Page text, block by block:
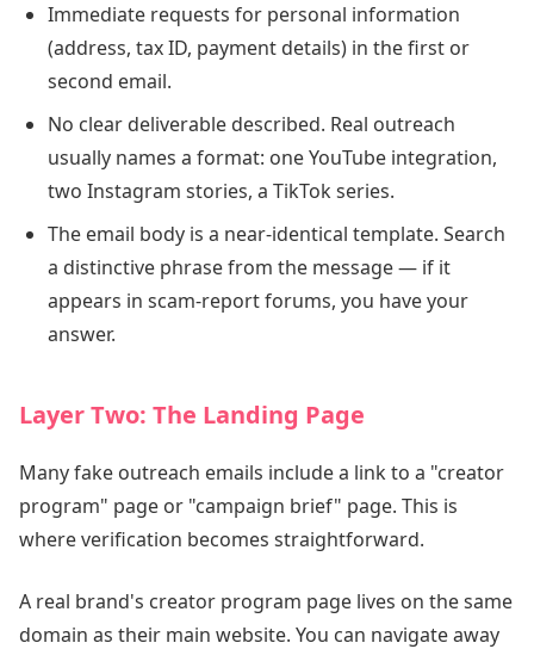
Immediate requests for personal information
(address, tax ID, payment details) in the first or
second email.
No clear deliverable described. Real outreach
usually names a format: one YouTube integration,
two Instagram stories, a TikTok series.
The email body is a near-identical template. Search
a distinctive phrase from the message — if it
appears in scam-report forums, you have your
answer.
Layer Two: The Landing Page
Many fake outreach emails include a link to a "creator
program" page or "campaign brief" page. This is
where verification becomes straightforward.
A real brand's creator program page lives on the same
domain as their main website. You can navigate away